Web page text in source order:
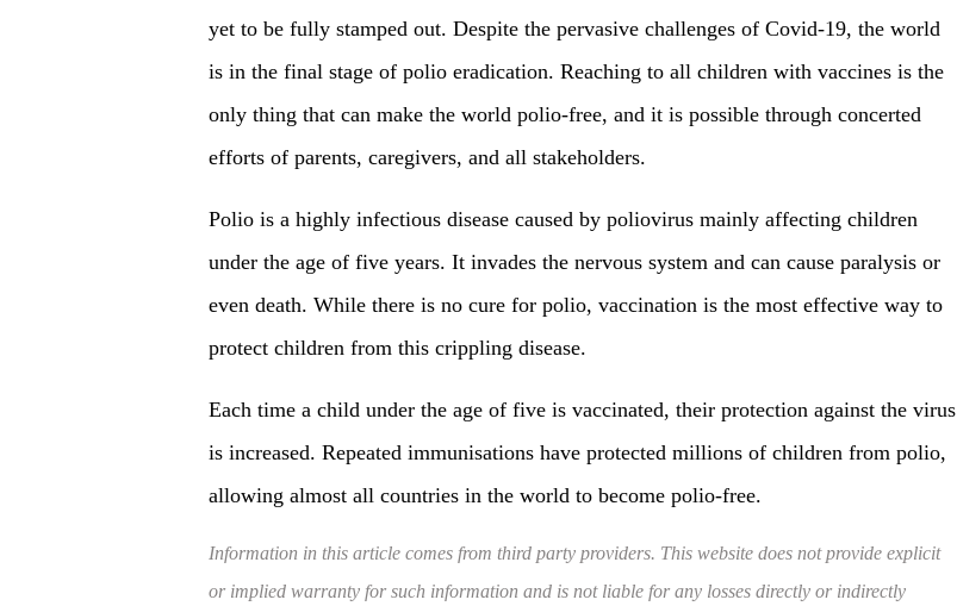
yet to be fully stamped out. Despite the pervasive challenges of Covid-19, the world
is in the final stage of polio eradication. Reaching to all children with vaccines is the
only thing that can make the world polio-free, and it is possible through concerted
efforts of parents, caregivers, and all stakeholders.
Polio is a highly infectious disease caused by poliovirus mainly affecting children
under the age of five years. It invades the nervous system and can cause paralysis or
even death. While there is no cure for polio, vaccination is the most effective way to
protect children from this crippling disease.
Each time a child under the age of five is vaccinated, their protection against the virus
is increased. Repeated immunisations have protected millions of children from polio,
allowing almost all countries in the world to become polio-free.
Information in this article comes from third party providers. This website does not provide explicit
or implied warranty for such information and is not liable for any losses directly or indirectly